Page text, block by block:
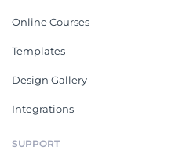
Online Courses
Templates
Design Gallery
Integrations
SUPPORT